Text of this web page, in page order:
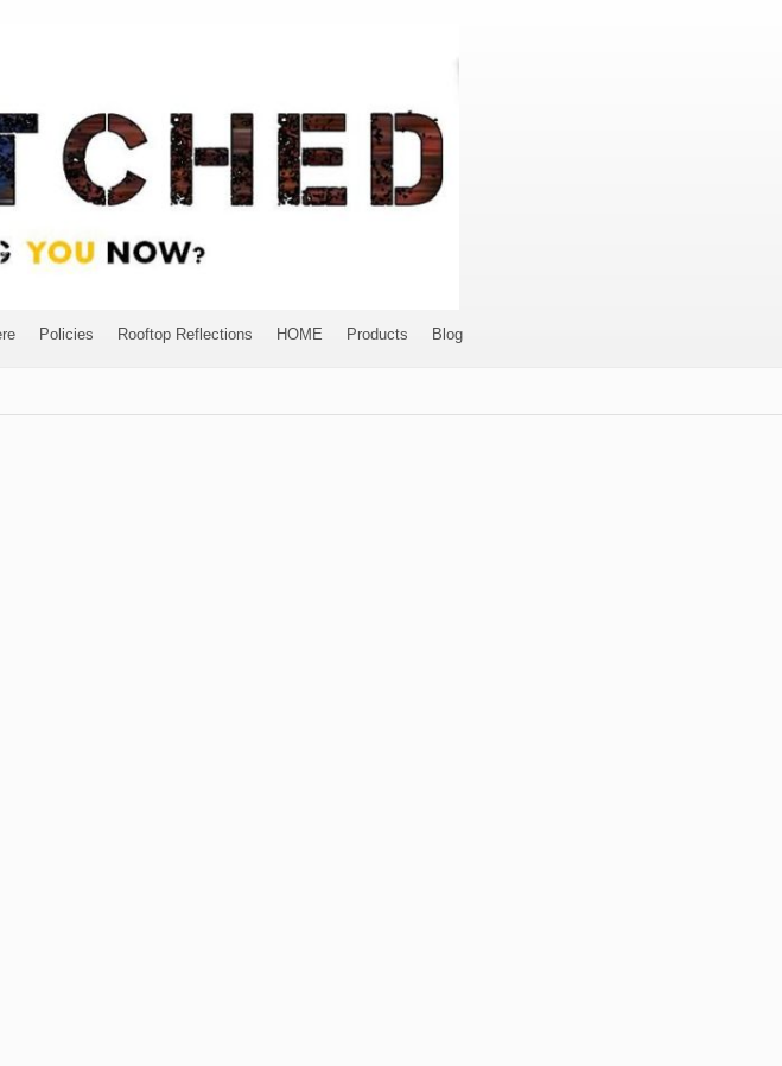
Policies Rooftop Reflections HOME Products Blog